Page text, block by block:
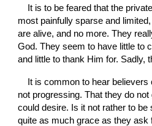
It is to be feared that the
most painfully sparse and
are alive, and no more. They
God. They seem to have little to
and little to thank Him for. Sadly,
It is common to hear
not progressing. That they do
could desire. Is it not rather to
quite as much grace as they ask